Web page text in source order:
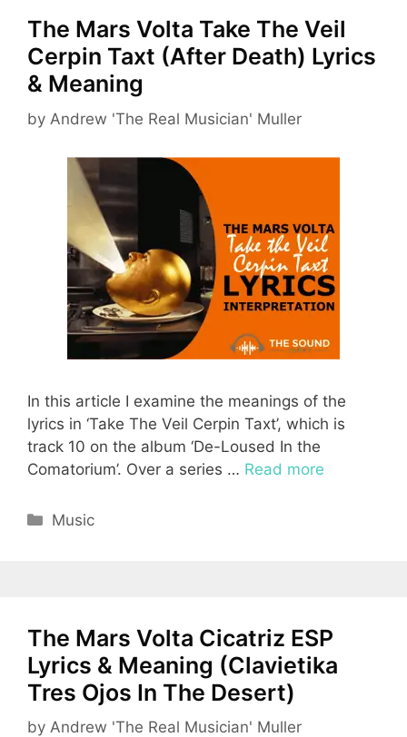
The Mars Volta Take The Veil
Cerpin Taxt (After Death) Lyrics
& Meaning
by Andrew 'The Real Musician' Muller
In this article I examine the meanings of the
lyrics in ‘Take The Veil Cerpin Taxt’, which is
track 10 on the album ‘De-Loused In the
Comatorium’. Over a series … Read more
Categories
Music
The Mars Volta Cicatriz ESP
Lyrics & Meaning (Clavietika
Tres Ojos In The Desert)
by Andrew 'The Real Musician' Muller